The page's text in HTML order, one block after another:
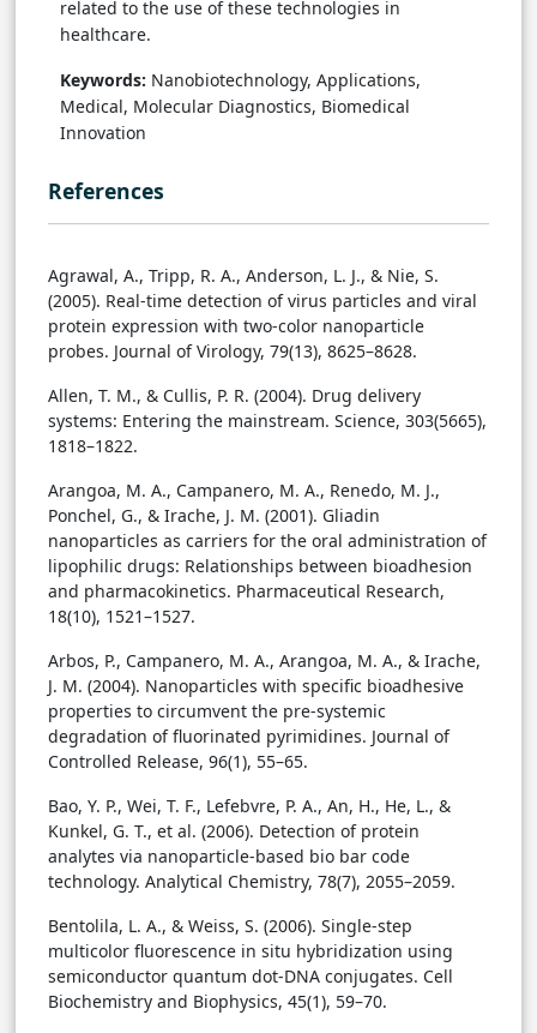
related to the use of these technologies in
healthcare.
Keywords: Nanobiotechnology, Applications,
Medical, Molecular Diagnostics, Biomedical
Innovation
References
Agrawal, A., Tripp, R. A., Anderson, L. J., & Nie, S.
(2005). Real-time detection of virus particles and viral
protein expression with two-color nanoparticle
probes. Journal of Virology, 79(13), 8625–8628.
Allen, T. M., & Cullis, P. R. (2004). Drug delivery
systems: Entering the mainstream. Science, 303(5665),
1818–1822.
Arangoa, M. A., Campanero, M. A., Renedo, M. J.,
Ponchel, G., & Irache, J. M. (2001). Gliadin
nanoparticles as carriers for the oral administration of
lipophilic drugs: Relationships between bioadhesion
and pharmacokinetics. Pharmaceutical Research,
18(10), 1521–1527.
Arbos, P., Campanero, M. A., Arangoa, M. A., & Irache,
J. M. (2004). Nanoparticles with specific bioadhesive
properties to circumvent the pre-systemic
degradation of fluorinated pyrimidines. Journal of
Controlled Release, 96(1), 55–65.
Bao, Y. P., Wei, T. F., Lefebvre, P. A., An, H., He, L., &
Kunkel, G. T., et al. (2006). Detection of protein
analytes via nanoparticle-based bio bar code
technology. Analytical Chemistry, 78(7), 2055–2059.
Bentolila, L. A., & Weiss, S. (2006). Single-step
multicolor fluorescence in situ hybridization using
semiconductor quantum dot-DNA conjugates. Cell
Biochemistry and Biophysics, 45(1), 59–70.